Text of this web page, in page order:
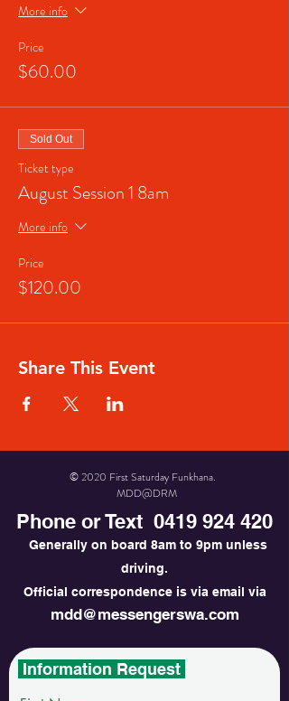
More info
Price
$60.00
Sold Out
Ticket type
August Session 1 8am
More info
Price
$120.00
Share This Event
© 2020 First Saturday Funkhana.
MDD@DRM
Phone or Text 0419 924 420
Generally on board 8am to 9pm unless
driving.
Official correspondence is via email via
mdd@messengerswa.com
Information Request